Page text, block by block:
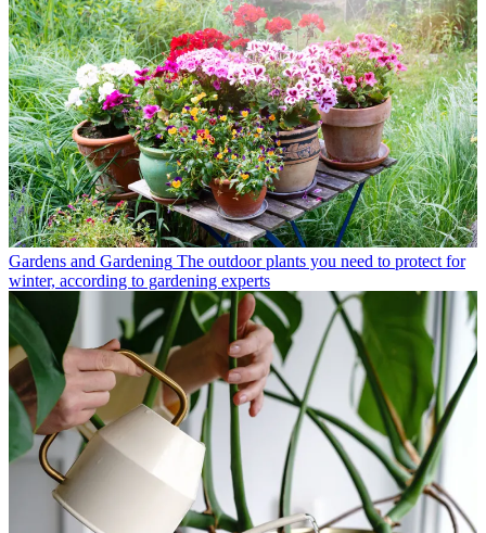
Gardens and Gardening The outdoor plants you need to protect for
winter, according to gardening experts